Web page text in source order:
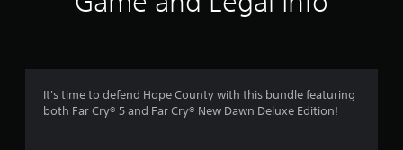
4
It's time to defend Hope County with this bundle featuring
both Far Cry® 5 and Far Cry® New Dawn Deluxe Edition!